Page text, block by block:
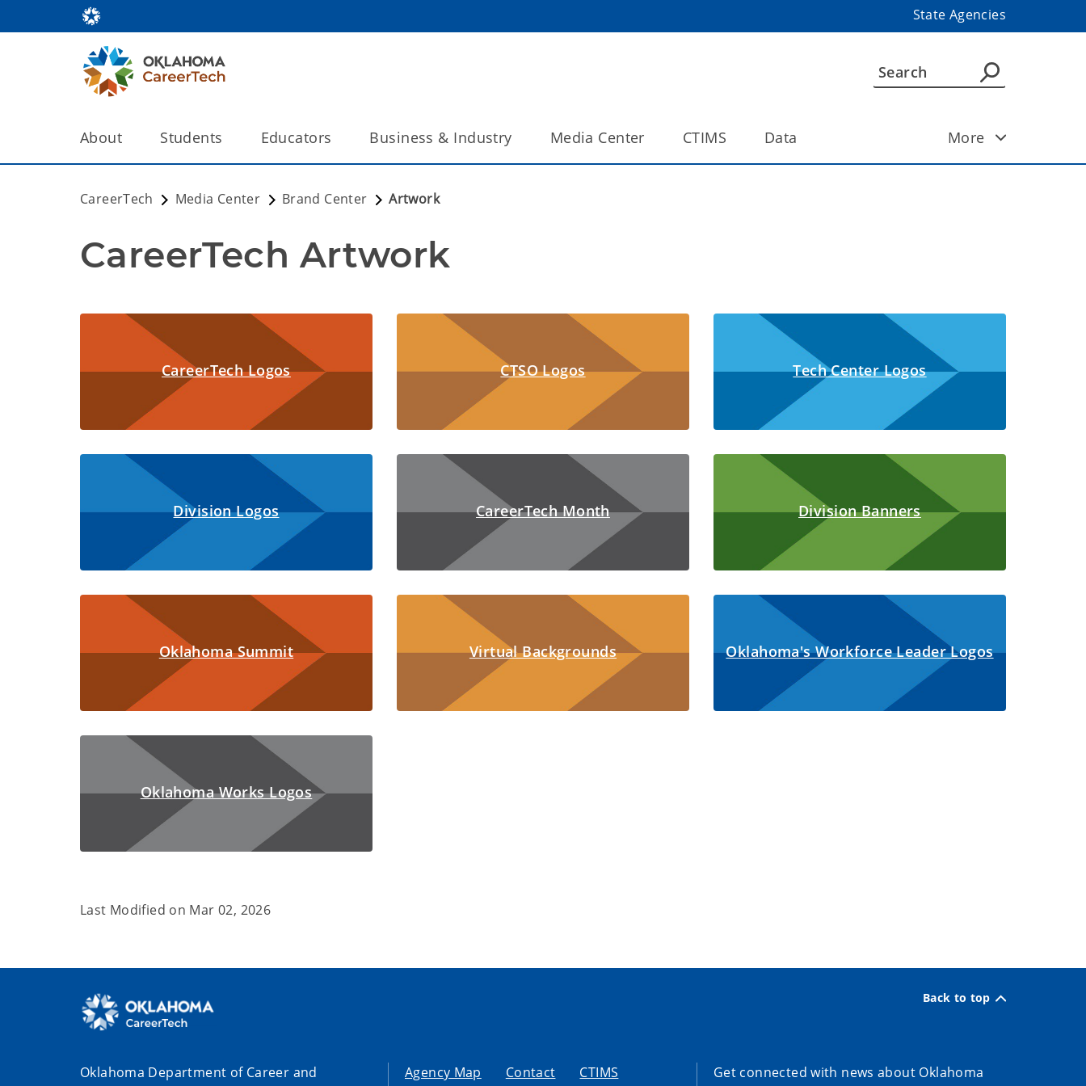
State Agencies
About Students Educators Business & Industry Media Center CTIMS Data More
CareerTech Media Center Brand Center Artwork
CareerTech Artwork
CareerTech Logos CTSO Logos Tech Center Logos
Division Logos CareerTech Month Division Banners
Oklahoma Summit Virtual Backgrounds Oklahoma's Workforce Leader Logos
Oklahoma Works Logos
Last Modified on Mar 02, 2026
Back to top
Oklahoma Department of Career and
Agency Map Contact CTIMS
Get connected with news about Oklahoma